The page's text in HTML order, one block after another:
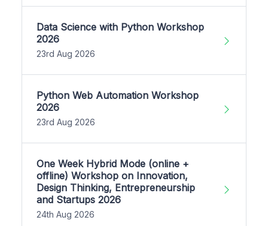
Data Science with Python Workshop
2026
23rd Aug 2026
Python Web Automation Workshop
2026
23rd Aug 2026
One Week Hybrid Mode (online +
offline) Workshop on Innovation,
Design Thinking, Entrepreneurship
and Startups 2026
24th Aug 2026